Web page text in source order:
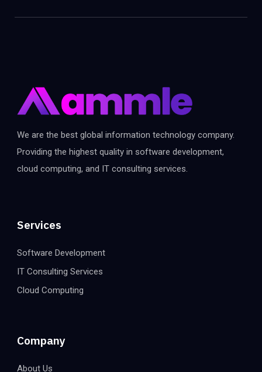
We are the best global information technology company.
Providing the highest quality in software development,
cloud computing, and IT consulting services.
Services
Software Development
IT Consulting Services
Cloud Computing
Company
About Us